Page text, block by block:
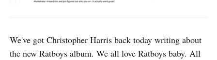
We've got Christopher Harris back today writing about
the new Ratboys album. We all love Ratboys baby. All